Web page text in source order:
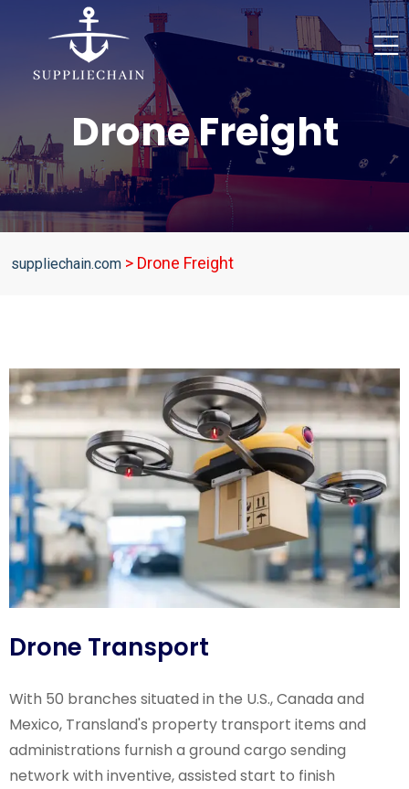
Drone Freight
suppliechain.com > Drone Freight
Drone Transport
With 50 branches situated in the U.S., Canada and
Mexico, Transland's property transport items and
administrations furnish a ground cargo sending
network with inventive, assisted start to finish